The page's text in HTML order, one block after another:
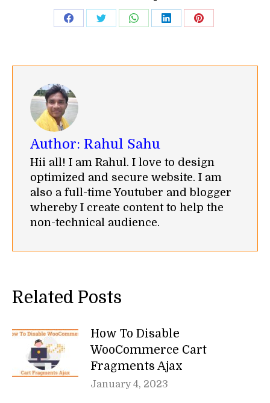
Share Share Share Share Share
Author: Rahul Sahu
Hii all! I am Rahul. I love to design
optimized and secure website. I am
also a full-time Youtuber and blogger
whereby I create content to help the
non-technical audience.
Related Posts
How To Disable
WooCommerce Cart
Fragments Ajax
January 4, 2023